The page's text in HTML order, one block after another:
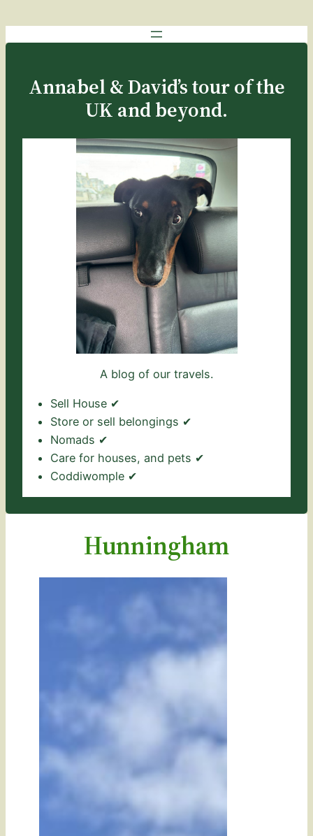
Annabel & David’s tour of the
UK and beyond.
A blog of our travels.
Sell House ✔
Store or sell belongings ✔
Nomads ✔
Care for houses, and pets ✔
Coddiwomple ✔
Hunningham